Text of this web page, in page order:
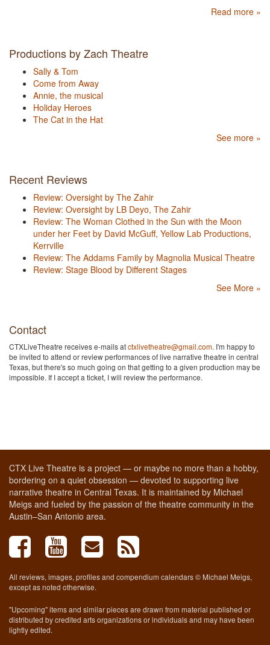
Read more »
Productions by Zach Theatre
Sally & Tom
Come from Away
Annie, the musical
Holiday Heroes
The Cat in the Hat
See more »
Recent Reviews
Review: Oversight by The Zahir
Review: Oversight by LB Deyo, The Zahir
Review: The Woman Clothed in the Sun with the Moon
under her Feet by David McGuff, Yellow Lab Productions,
Kerrville
Review: The Addams Family by Magnolia Musical Theatre
Review: Stage Blood by Different Stages
See More »
Contact
CTXLiveTheatre receives e-mails atctxlivetheatre@gmail.com. I'm happy to
be invited to attend or review performances of live narrative theatre in central
Texas, but there's so much going on that getting to a given production may be
impossible. If I accept a ticket, I will review the performance.
CTX Live Theatre is a project — or maybe no more than a hobby,
bordering on a quiet obsession — devoted to supporting live
narrative theatre in Central Texas. It is maintained by Michael
Meigs and fueled by the passion of the theatre community in the
Austin–San Antonio area.
All reviews, images, profiles and compendium calendars © Michael Meigs,
except as noted otherwise.
"Upcoming" items and similar pieces are drawn from material published or
distributed by credited arts organizations or individuals and may have been
lightly edited.